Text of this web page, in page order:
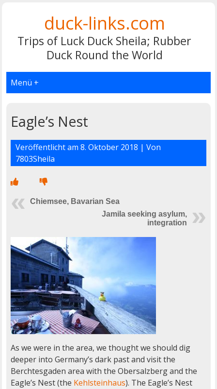
duck-links.com
Trips of Luck Duck Sheila; Rubber
Duck Round the World
Menü +
Eagle’s Nest
Veröffentlicht am 8. Oktober 2018 | Von
7803Sheila
Chiemsee, Bavarian Sea
Jamila seeking asylum,
integration
As we were in the area, we thought we should dig
deeper into Germany’s dark past and visit the
Berchtesgaden area with the Obersalzberg and the
Eagle’s Nest (the Kehlsteinhaus). The Eagle’s Nest